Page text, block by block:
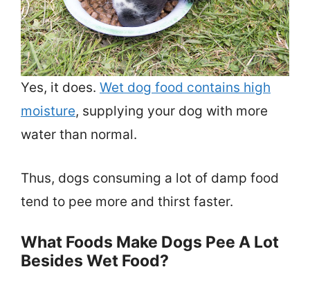
Yes, it does. Wet dog food contains high
moisture, supplying your dog with more
water than normal.
Thus, dogs consuming a lot of damp food
tend to pee more and thirst faster.
What Foods Make Dogs Pee A Lot
Besides Wet Food?